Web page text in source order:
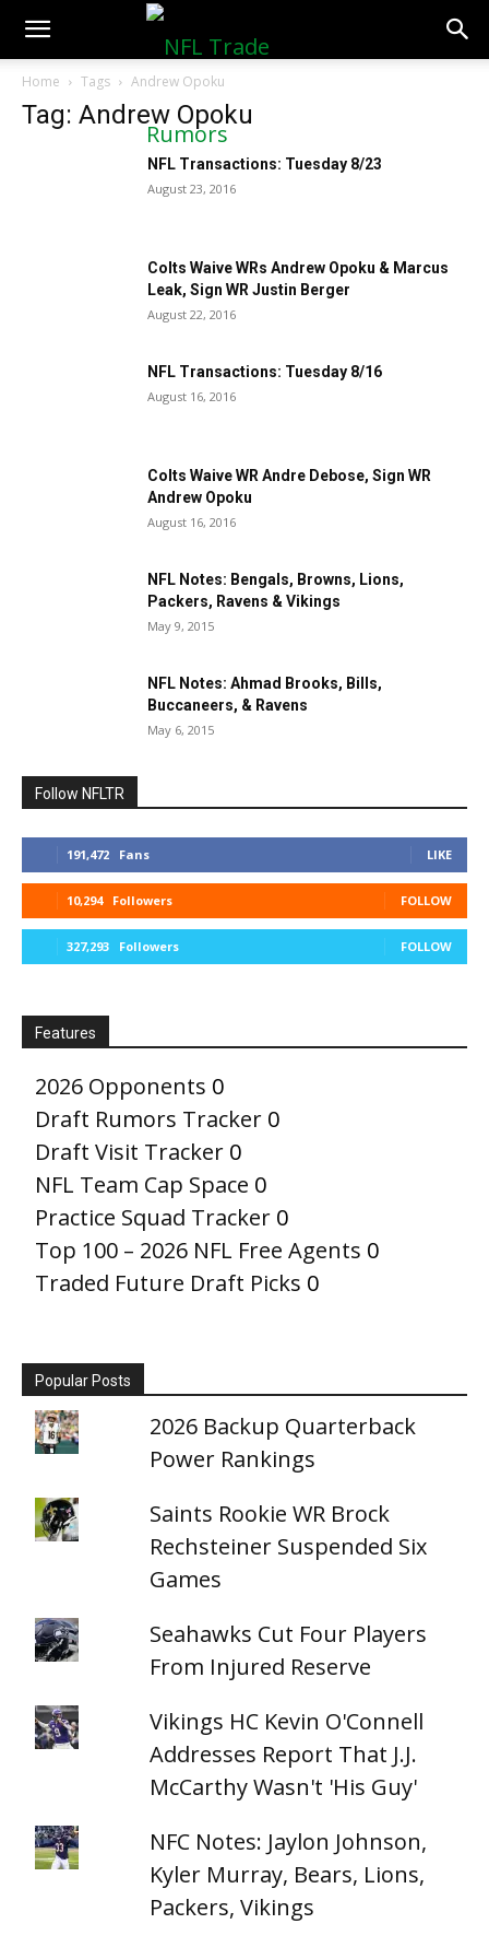
NFLTradeRumors.co
Home Tags Andrew Opoku
Tag: Andrew Opoku
NFL Transactions: Tuesday 8/23
August 23, 2016
Colts Waive WRs Andrew Opoku & Marcus
Leak, Sign WR Justin Berger
August 22, 2016
NFL Transactions: Tuesday 8/16
August 16, 2016
Colts Waive WR Andre Debose, Sign WR
Andrew Opoku
August 16, 2016
NFL Notes: Bengals, Browns, Lions,
Packers, Ravens & Vikings
May 9, 2015
NFL Notes: Ahmad Brooks, Bills,
Buccaneers, & Ravens
May 6, 2015
Follow NFLTR
191,472 Fans LIKE
10,294 Followers FOLLOW
327,293 Followers FOLLOW
Features
2026 Opponents 0
Draft Rumors Tracker 0
Draft Visit Tracker 0
NFL Team Cap Space 0
Practice Squad Tracker 0
Top 100 – 2026 NFL Free Agents 0
Traded Future Draft Picks 0
Popular Posts
2026 Backup Quarterback
Power Rankings
Saints Rookie WR Brock
Rechsteiner Suspended Six
Games
Seahawks Cut Four Players
From Injured Reserve
Vikings HC Kevin O'Connell
Addresses Report That J.J.
McCarthy Wasn't 'His Guy'
NFC Notes: Jaylon Johnson,
Kyler Murray, Bears, Lions,
Packers, Vikings